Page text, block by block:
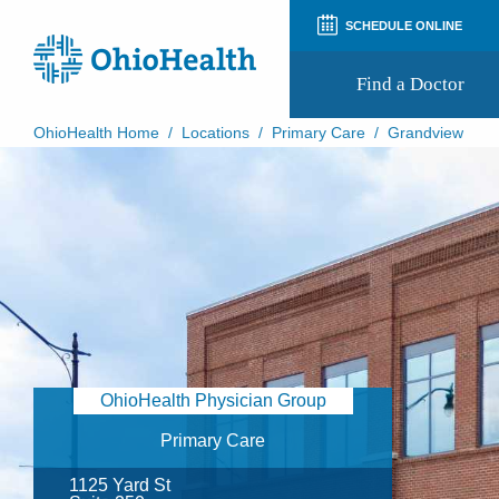
SCHEDULE ONLINE
Find a Doctor
Virtual Health
Appointment Notifications
OhioHealth Home / Locations / Primary Care / Grandview
OhioHealth Physician Group
Primary Care
1125 Yard St